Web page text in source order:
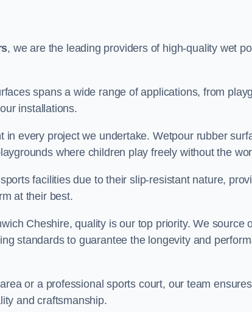
, we are the leading providers of high-quality wet
spans a wide range of applications, from
installations.
in every project we undertake. Wetpour rubber
where children play freely without the
facilities due to their slip-resistant nature,
at their best.
Cheshire, quality is our top priority. We source
standards to guarantee the longevity and
or a professional sports court, our team
and craftsmanship.